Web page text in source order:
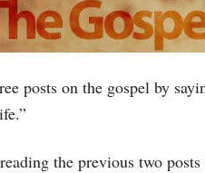
posts on the gospel by
the previous two posts